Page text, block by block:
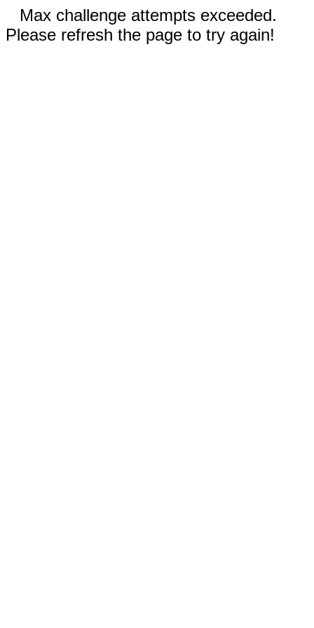
Max challenge attempts exceeded.
Please refresh the page to try again!